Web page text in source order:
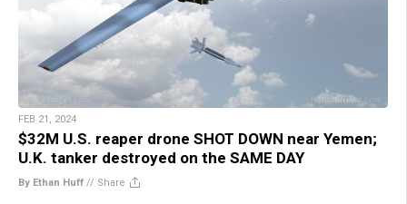
FEB 21, 2024
$32M U.S. reaper drone SHOT DOWN near Yemen;
U.K. tanker destroyed on the SAME DAY
By Ethan Huff // Share